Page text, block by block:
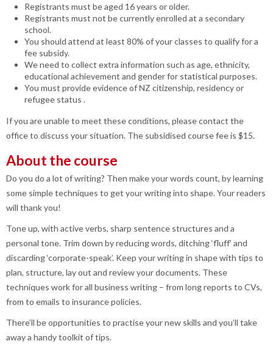
Registrants must be aged 16 years or older.
Registrants must not be currently enrolled at a secondary
school.
You should attend at least 80% of your classes to qualify for a
fee subsidy.
We need to collect extra information such as age, ethnicity,
educational achievement and gender for statistical purposes.
You must provide evidence of NZ citizenship, residency or
refugee status .
If you are unable to meet these conditions, please contact the
office to discuss your situation. The subsidised course fee is $15.
About the course
Do you do a lot of writing? Then make your words count, by learning
some simple techniques to get your writing into shape. Your readers
will thank you!
Tone up, with active verbs, sharp sentence structures and a
personal tone. Trim down by reducing words, ditching ‘fluff’ and
discarding ‘corporate-speak’. Keep your writing in shape with tips to
plan, structure, lay out and review your documents. These
techniques work for all business writing – from long reports to CVs,
from to emails to insurance policies.
There’ll be opportunities to practise your new skills and you’ll take
away a handy toolkit of tips.